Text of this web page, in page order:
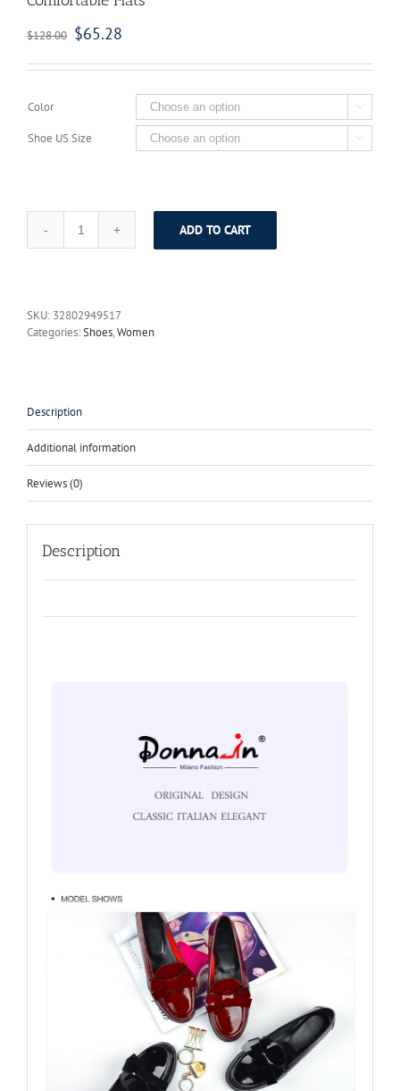
$128.00 $65.28
Color 
Shoe US Size 
Donna-
Unique
bowknot
head
Shoes
quantity
ADD TO CART
SKU: 32802949517
Categories:Shoes,Women
Description
Additional information
Reviews (0)
Description